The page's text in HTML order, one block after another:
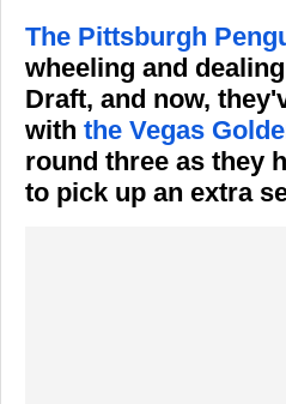
The Pittsburgh
wheeling and
Draft, and now,
with the Vegas
round three as they
to pick up an extra